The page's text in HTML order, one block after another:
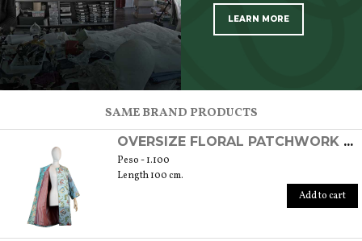
LEARN MORE
SAME BRAND PRODUCTS
OVERSIZE FLORAL PATCHWORK OVERCOAT
Peso - 1.100
Length 100 cm.
Add to cart